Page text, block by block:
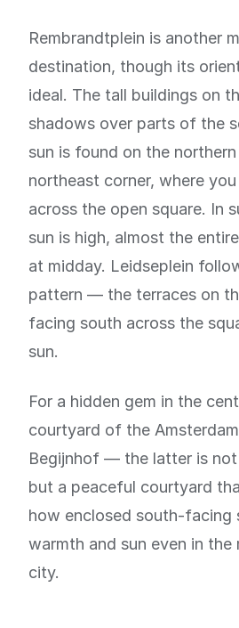
Rembrandtplein is another
destination, though its
ideal. The tall buildings on
shadows over parts of the
sun is found on the
northeast corner, where
across the open square. In
sun is high, almost the
at midday. Leidseplein
pattern — the terraces on
facing south across the
sun.
For a hidden gem in the
courtyard of the
Begijnhof — the latter is
but a peaceful courtyard
how enclosed south-facing
warmth and sun even in
city.